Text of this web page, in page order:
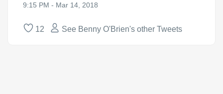
9:15 PM - Mar 14, 2018
12 See Benny O'Brien's other Tweets